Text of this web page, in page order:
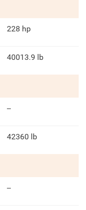
228 hp
40013.9 lb
--
42360 lb
--